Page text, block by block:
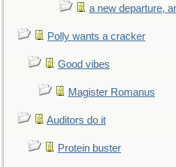
a new departure,
Polly wants a cracker
Good vibes
Magister Romanus
Auditors do it
Protein buster